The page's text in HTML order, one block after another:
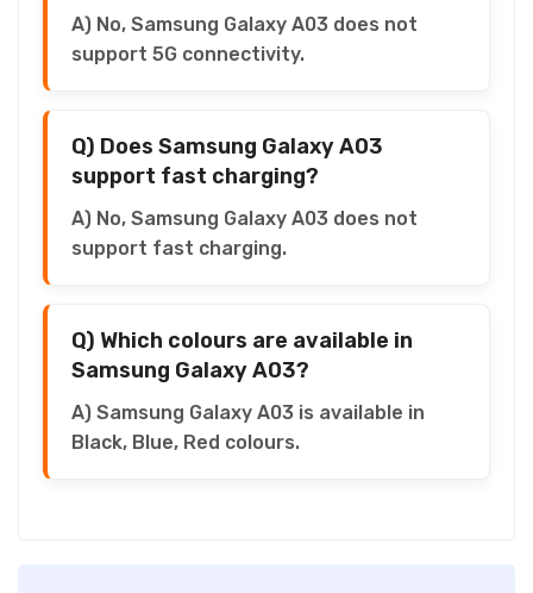
A) No, Samsung Galaxy A03 does not
support 5G connectivity.
Q) Does Samsung Galaxy A03
support fast charging?
A) No, Samsung Galaxy A03 does not
support fast charging.
Q) Which colours are available in
Samsung Galaxy A03?
A) Samsung Galaxy A03 is available in
Black, Blue, Red colours.